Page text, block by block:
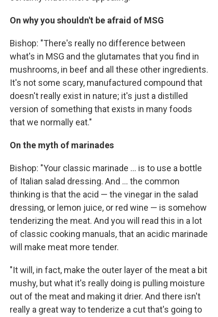
On why you shouldn't be afraid of MSG
Bishop: "There's really no difference between
what's in MSG and the glutamates that you find in
mushrooms, in beef and all these other ingredients.
It's not some scary, manufactured compound that
doesn't really exist in nature; it's just a distilled
version of something that exists in many foods
that we normally eat."
On the myth of marinades
Bishop: "Your classic marinade ... is to use a bottle
of Italian salad dressing. And ... the common
thinking is that the acid — the vinegar in the salad
dressing, or lemon juice, or red wine — is somehow
tenderizing the meat. And you will read this in a lot
of classic cooking manuals, that an acidic marinade
will make meat more tender.
"It will, in fact, make the outer layer of the meat a bit
mushy, but what it's really doing is pulling moisture
out of the meat and making it drier. And there isn't
really a great way to tenderize a cut that's going to